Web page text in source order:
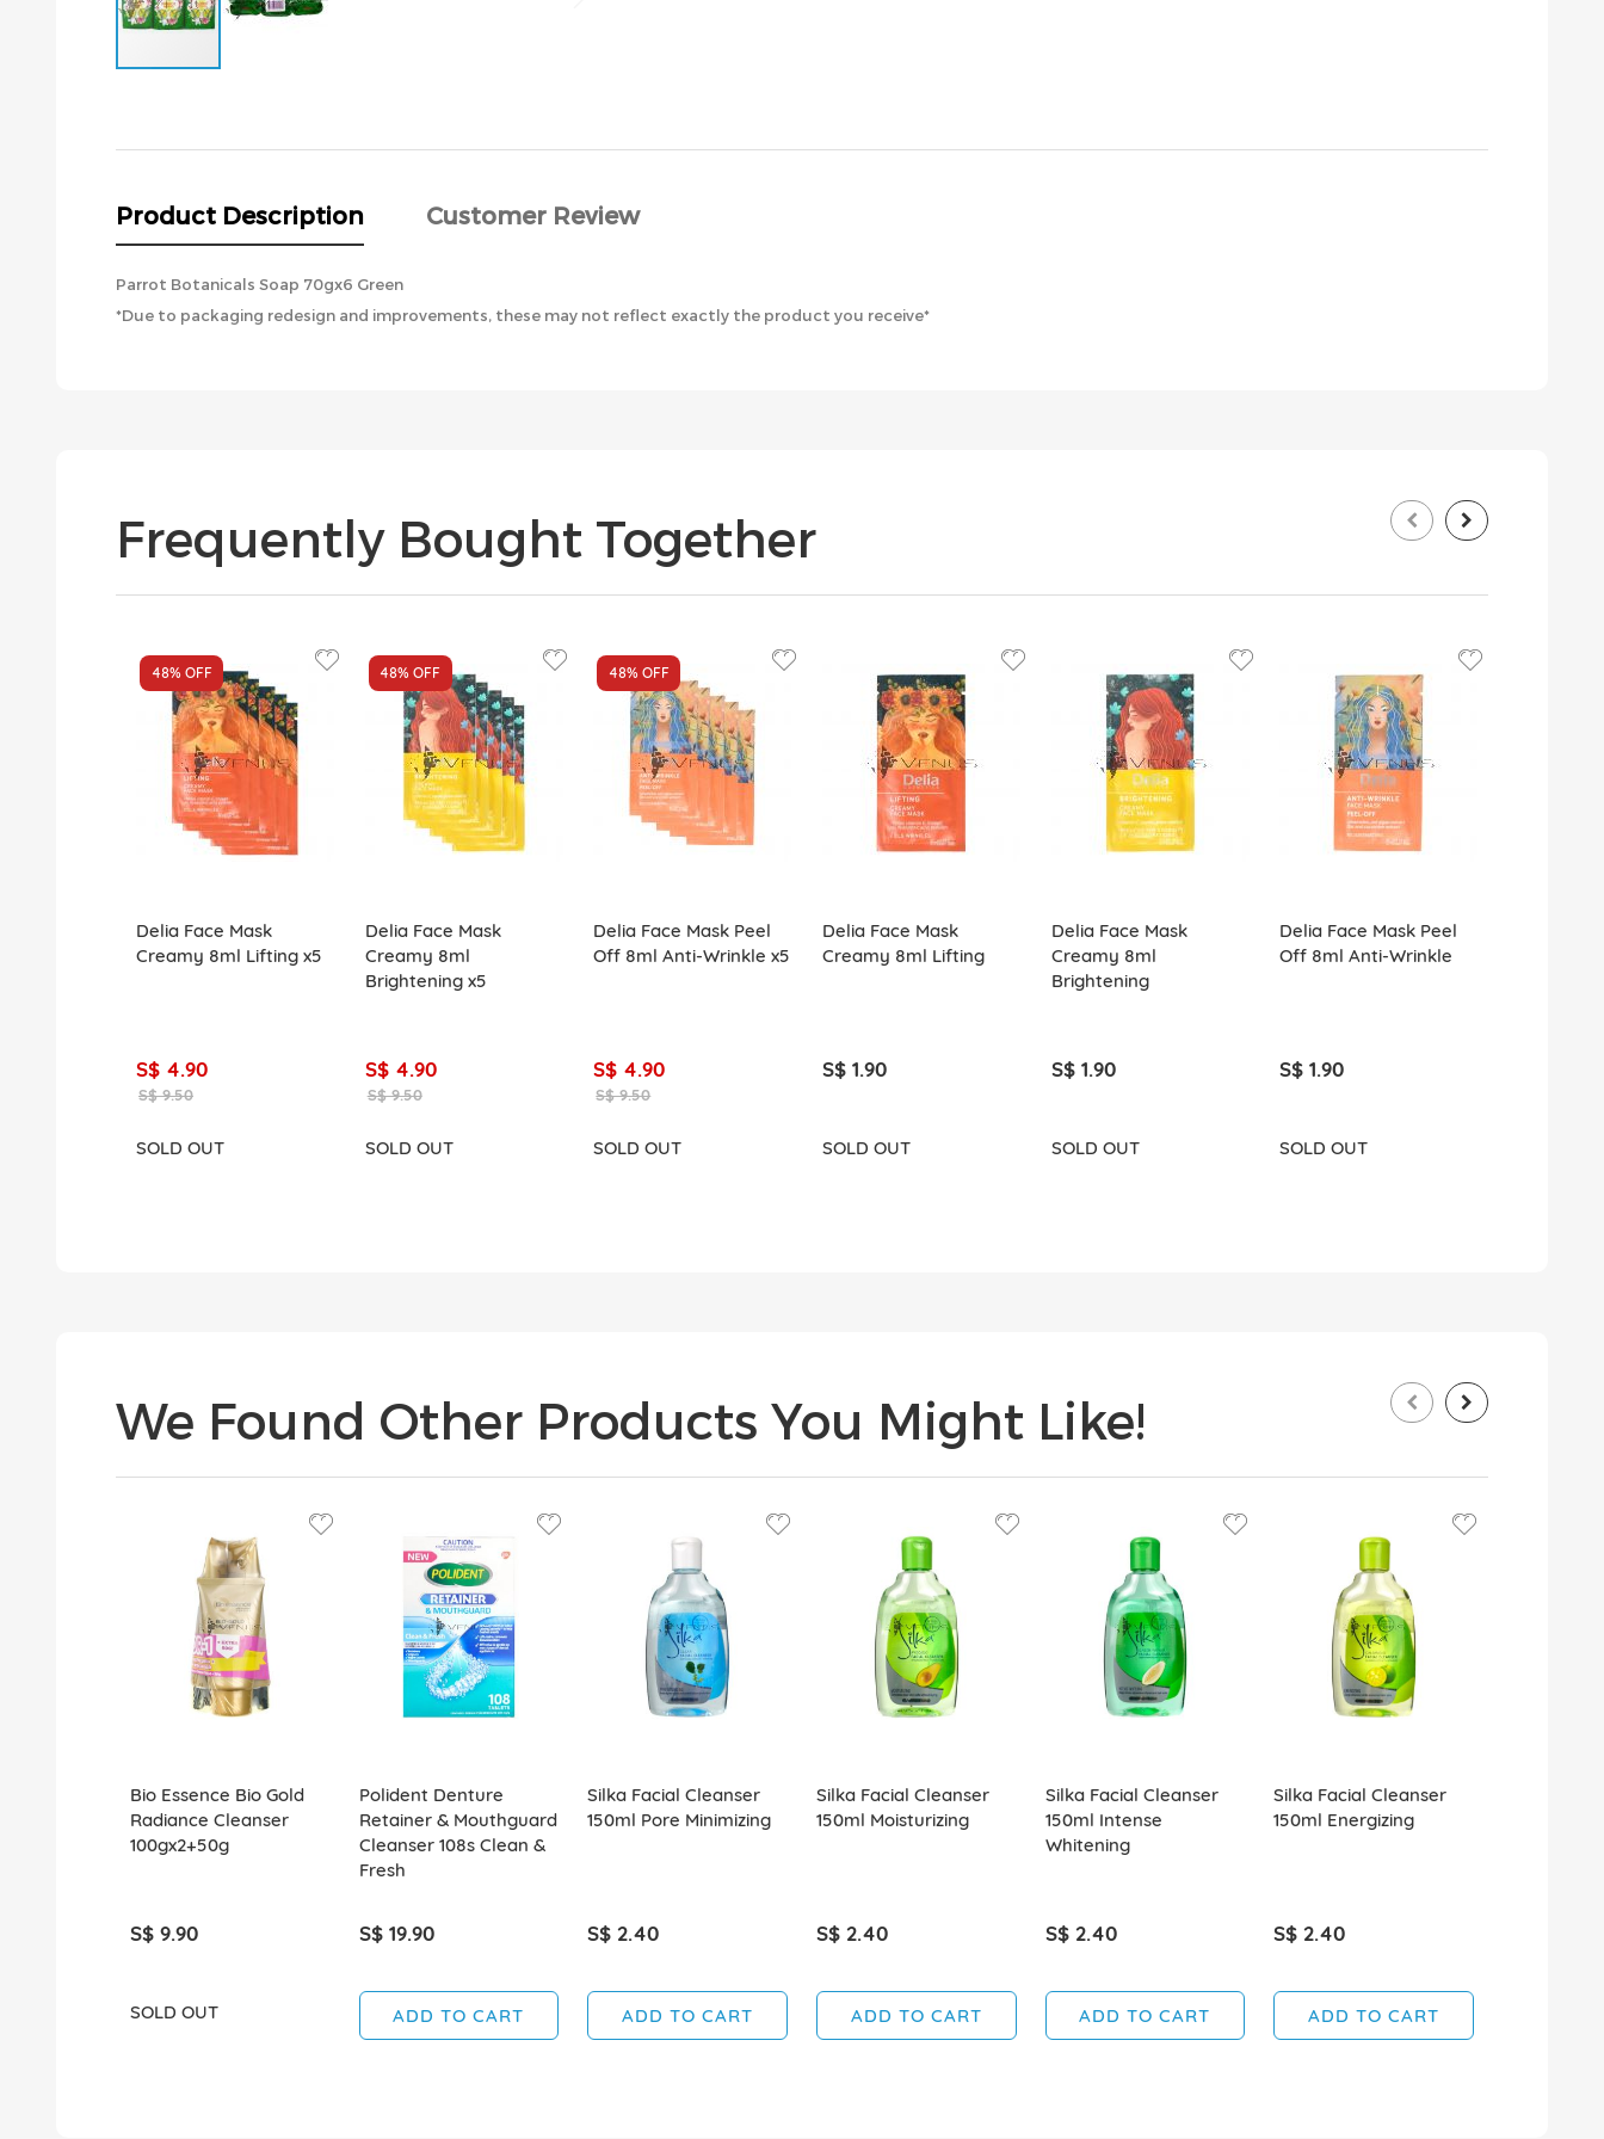
beginning
images
gallery
Product Description Customer Review
Parrot Botanicals Soap 70gx6 Green
*Due to packaging redesign and improvements, these may not reflect exactly the product you receive*
Frequently Bought Together
48% OFF
Delia Face Mask
Creamy 8ml Lifting x5
S$ 4.90
S$ 9.50
SOLD OUT
48%OFF
Delia Face Mask
Creamy 8ml
Brightening x5
S$ 4.90
S$ 9.50
SOLD OUT
48% OFF
Delia Face Mask Peel
Off 8ml Anti-Wrinkle x5
S$ 4.90
S$ 9.50
SOLD OUT
Delia Face Mask
Creamy 8ml Lifting
S$ 1.90
SOLD OUT
Delia Face Mask
Creamy 8ml
Brightening
S$ 1.90
SOLD OUT
Delia Face Mask Peel
Off 8ml Anti-Wrinkle
S$ 1.90
SOLD OUT
We Found Other Products You Might Like!
Bio Essence Bio Gold
Radiance Cleanser
100gx2+50g
S$ 9.90
SOLD OUT
Polident Denture
Retainer & Mouthguard
Cleanser 108s Clean &
Fresh
S$ 19.90
ADD TO CART
Silka Facial Cleanser
150ml Pore Minimizing
S$ 2.40
ADD TO CART
Silka Facial Cleanser
150ml Moisturizing
S$ 2.40
ADD TO CART
Silka Facial Cleanser
150ml Intense
Whitening
S$ 2.40
ADD TO CART
Silka Facial Cleanser
150ml Energizing
S$ 2.40
ADD TO CART